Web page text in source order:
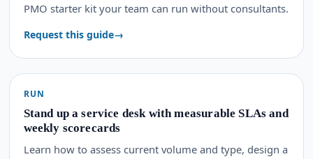
PMO starter kit your team can run without consultants.
Request this guide
RUN
Stand up a service desk with measurable SLAs and
weekly scorecards
Learn how to assess current volume and type, design a